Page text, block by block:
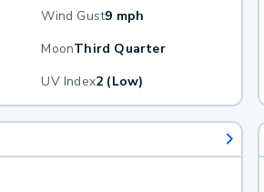
Wind Gust9 mph
MoonThird Quarter
UV Index2 (Low)